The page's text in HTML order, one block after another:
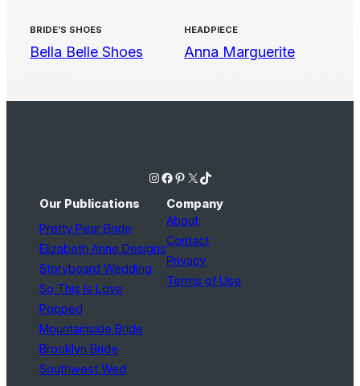
BRIDE’S SHOES
Bella Belle Shoes
HEADPIECE
Anna Marguerite
Instagram Facebook Pinterest X TikTok
Our Publications
Pretty Pear Bride
Elizabeth Anne Designs
Storyboard Wedding
So This Is Love
Popped
Mountainside Bride
Brooklyn Bride
Southwest Wed
Company
About
Contact
Privacy
Terms of Use